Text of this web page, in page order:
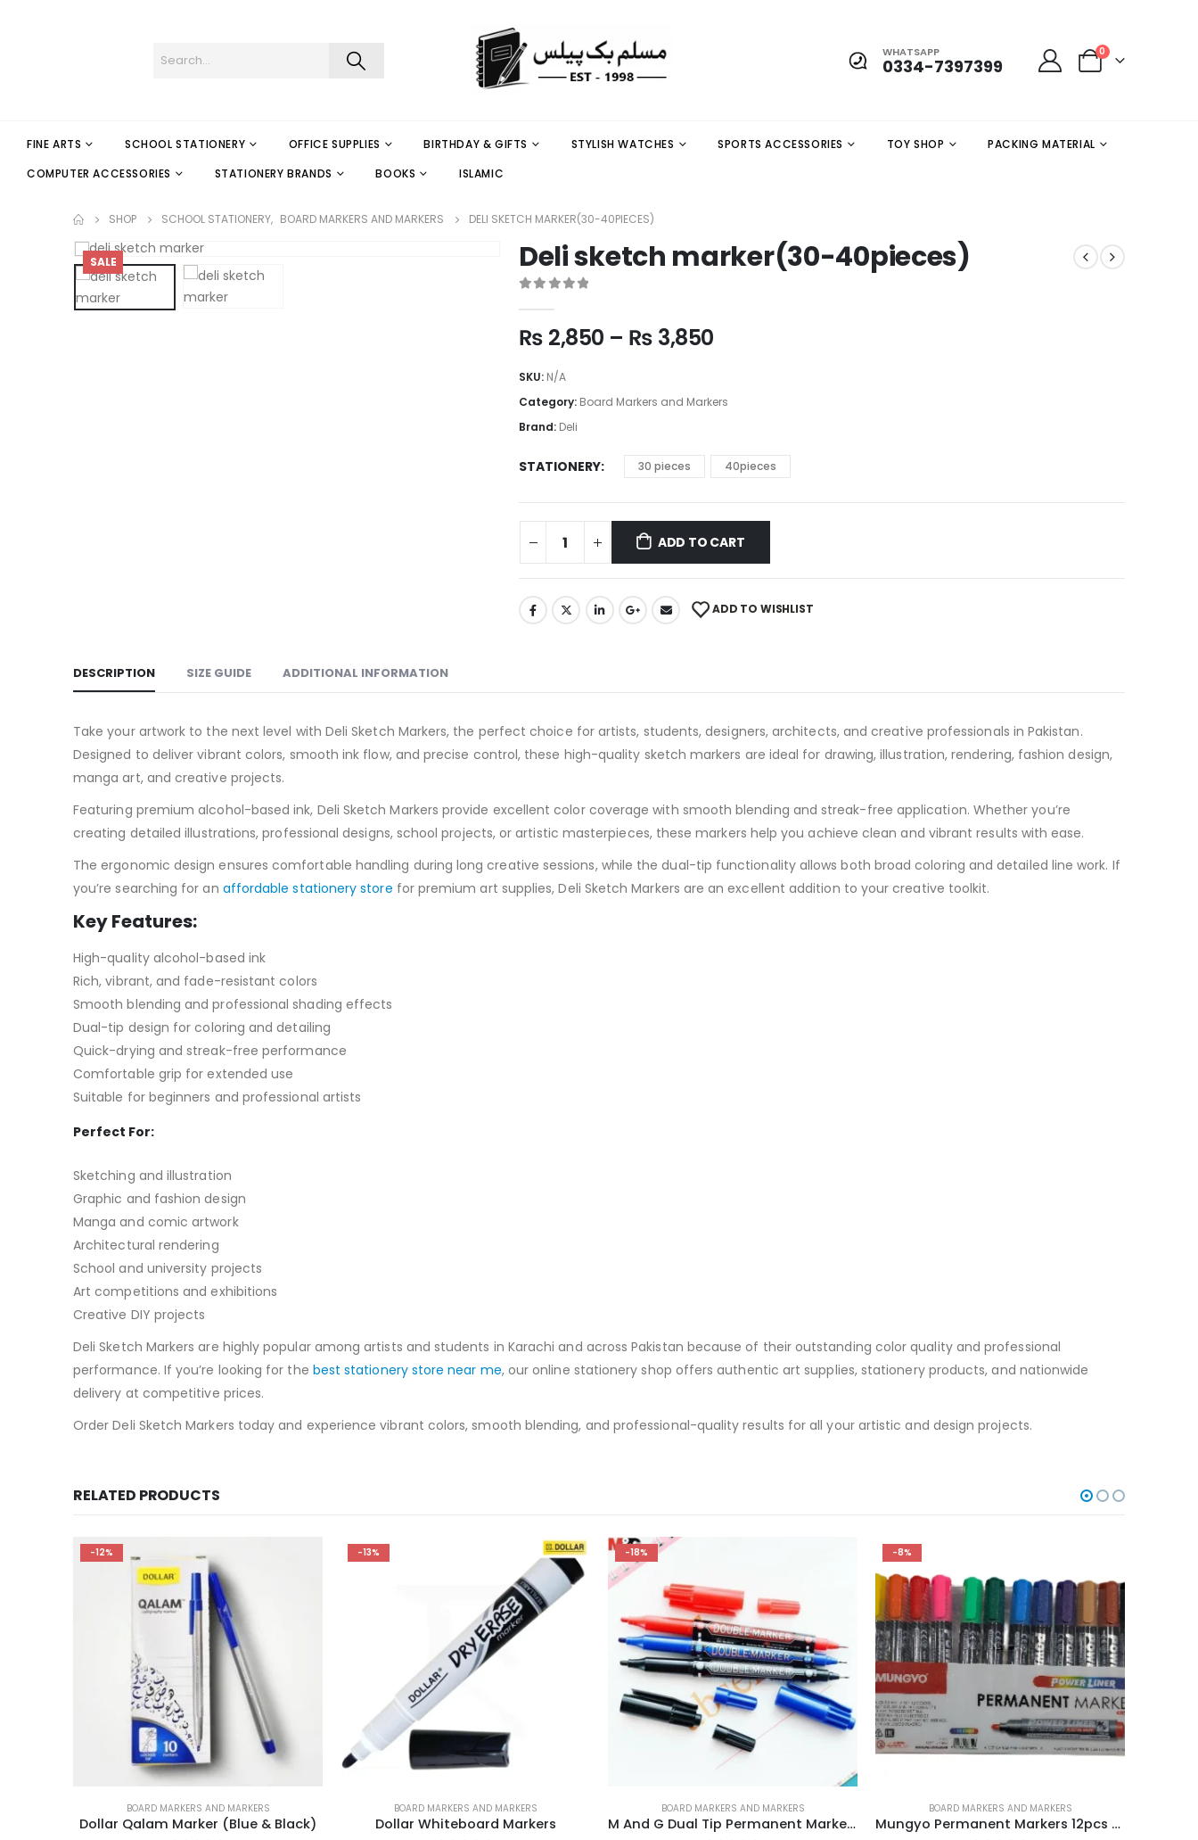
WHATSAPP
0334-7397399
0
FINE ARTS SCHOOL STATIONERY OFFICE SUPPLIES BIRTHDAY & GIFTS STYLISH WATCHES SPORTS ACCESSORIES TOY SHOP
PACKING MATERIAL
COMPUTER ACCESSORIES
STATIONERY BRANDS BOOKS ISLAMIC
SHOP SCHOOL STATIONERY, BOARD MARKERS AND MARKERS DELI SKETCH MARKER(30-40PIECES)
SALE Deli sketch marker(30-40pieces)
₨ 2,850 – ₨ 3,850
SKU: N/A
Category: Board Markers and Markers
Brand: Deli
STATIONERY 30 pieces 40pieces
ADD TO CART
ADD TO WISHLIST
DESCRIPTION SIZE GUIDE ADDITIONAL INFORMATION
Take your artwork to the next level with Deli Sketch Markers, the perfect choice for artists, students, designers, architects, and creative professionals in Pakistan.
Designed to deliver vibrant colors, smooth ink flow, and precise control, these high-quality sketch markers are ideal for drawing, illustration, rendering, fashion design,
manga art, and creative projects.
Featuring premium alcohol-based ink, Deli Sketch Markers provide excellent color coverage with smooth blending and streak-free application. Whether you’re
creating detailed illustrations, professional designs, school projects, or artistic masterpieces, these markers help you achieve clean and vibrant results with ease.
The ergonomic design ensures comfortable handling during long creative sessions, while the dual-tip functionality allows both broad coloring and detailed line work. If
you’re searching for an affordable stationery store for premium art supplies, Deli Sketch Markers are an excellent addition to your creative toolkit.
Key Features:
High-quality alcohol-based ink
Rich, vibrant, and fade-resistant colors
Smooth blending and professional shading effects
Dual-tip design for coloring and detailing
Quick-drying and streak-free performance
Comfortable grip for extended use
Suitable for beginners and professional artists
Perfect For:
Sketching and illustration
Graphic and fashion design
Manga and comic artwork
Architectural rendering
School and university projects
Art competitions and exhibitions
Creative DIY projects
Deli Sketch Markers are highly popular among artists and students in Karachi and across Pakistan because of their outstanding color quality and professional
performance. If you’re looking for the best stationery store near me, our online stationery shop offers authentic art supplies, stationery products, and nationwide
delivery at competitive prices.
Order Deli Sketch Markers today and experience vibrant colors, smooth blending, and professional-quality results for all your artistic and design projects.
RELATED PRODUCTS
-13%
BOARD MARKERS AND MARKERS
Dollar Whiteboard Markers
-18%
BOARD MARKERS AND MARKERS
-8%
BOARD MARKERS AND MARKERS
Mungyo Permanent Markers 12pcs Set
-8%
BOARD MARKERS AND MARKERS
Mungyo Whiteboard Markers 12pcs Set